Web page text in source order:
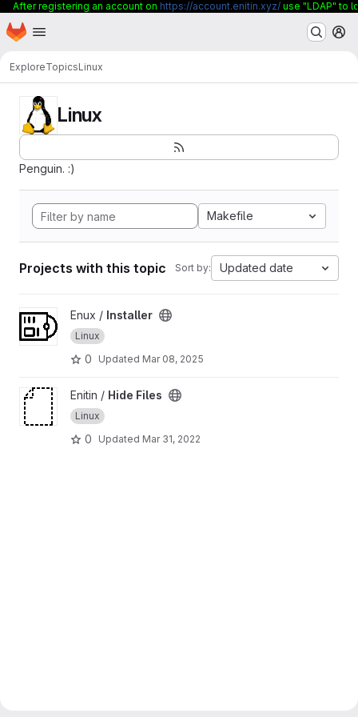
After registering an account on https://account.enitin.xyz/ use "LDAP" to
Skip to main content
Homepage
ExploreTopicsLinux
Linux
Penguin. :)
Makefile
Projects with this topic Sort by: Updated date
View Installer project
Enux / Installer
Linux
0 Updated Mar 08, 2025
View Hide Files project
Enitin / Hide Files
Linux
0 Updated Mar 31, 2022